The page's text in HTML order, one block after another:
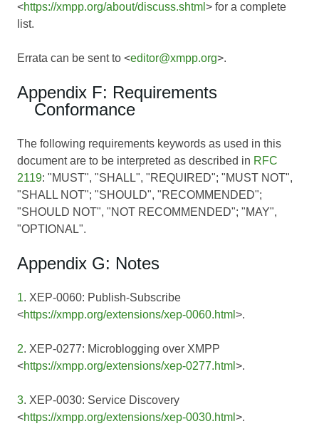
<https://xmpp.org/about/discuss.shtml > for a complete
list.
Errata can be sent to <editor@xmpp.org>.
Appendix F: Requirements
Conformance
The following requirements keywords as used in this
document are to be interpreted as described in RFC
2119: "MUST", "SHALL", "REQUIRED"; "MUST NOT",
"SHALL NOT"; "SHOULD", "RECOMMENDED";
"SHOULD NOT", "NOT RECOMMENDED"; "MAY",
"OPTIONAL".
Appendix G: Notes
1. XEP-0060: Publish-Subscribe
<https://xmpp.org/extensions/xep-0060.html >.
2. XEP-0277: Microblogging over XMPP
<https://xmpp.org/extensions/xep-0277.html >.
3. XEP-0030: Service Discovery
<https://xmpp.org/extensions/xep-0030.html >.